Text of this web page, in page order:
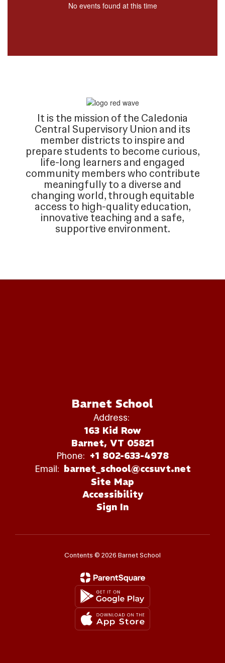
No events found at this time
It is the mission of the Caledonia
Central Supervisory Union and its
member districts to inspire and
prepare students to become curious,
life-long learners and engaged
community members who contribute
meaningfully to a diverse and
changing world, through equitable
access to high-quality education,
innovative teaching and a safe,
supportive environment.
Barnet School
Address:
163 Kid Row
Barnet, VT 05821
Phone: +1 802-633-4978
Email: barnet_school@ccsuvt.net
Site Map
Accessibility
Sign In
Contents © 2026 Barnet School